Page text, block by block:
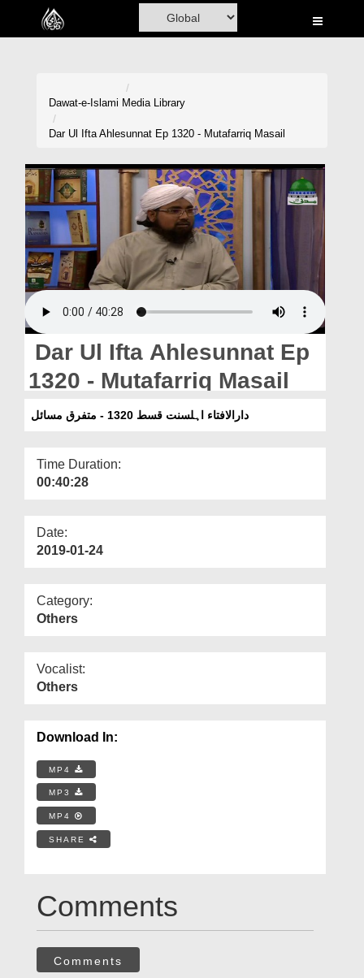
Home
Volunteer Portal
Rohani Ilaj
Donation
Blog
Magazine
Dawat-e-Islami Media Library
Dar Ul Ifta Ahlesunnat Ep 1320 - Mutafarriq Masail
Dar Ul Ifta Ahlesunnat Ep
1320 - Mutafarriq Masail
دارالافتاء اہلسنت قسط 1320 - متفرق مسائل
Time Duration:
00:40:28
Date:
2019-01-24
Category:
Others
Vocalist:
Others
Download In:
MP4
MP3
MP4
SHARE
Comments
Comments